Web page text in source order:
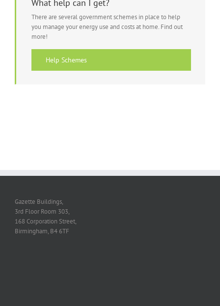
What help can I get?
There are several government schemes in place to help
you manage your energy use and costs at home. Find out
more!
Help Schemes
Gazette Buildings,
3rd Floor Room 303,
168 Corporation Street,
Birmingham, B4 6TF